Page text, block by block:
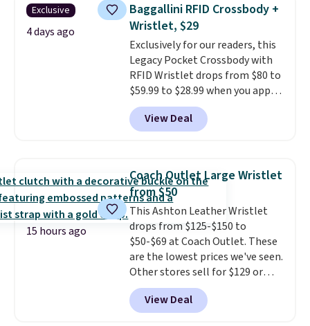
Exclusive
4 days ago
Baggallini RFID Crossbody +
Wristlet, $29
Exclusively for our readers, this
Legacy Pocket Crossbody with
RFID Wristlet drops from $80 to
$59.99 to $28.99 when you apply
our code BPOCKET at
Baggallini. This bag set is
available in several colors at
detachable RFID wristlet is the
two-in-one carry solution that
covers a full day out and a
quick errand in the same
purchase. Baggallini builds the
security details in so you don't
have to think about them, and
under $29 with free shipping
makes this one of the better
finds we've posted from the
View Deal
15 hours ago
Coach Outlet Large Wristlet
from $50
This Ashton Leather Wristlet
drops from $125-$150 to
$50-$69 at Coach Outlet. These
are the lowest prices we've seen.
Other stores sell for $129 or
more for similar styles. The
featured Faded Blush color is
neutral enough to go with all
View Deal